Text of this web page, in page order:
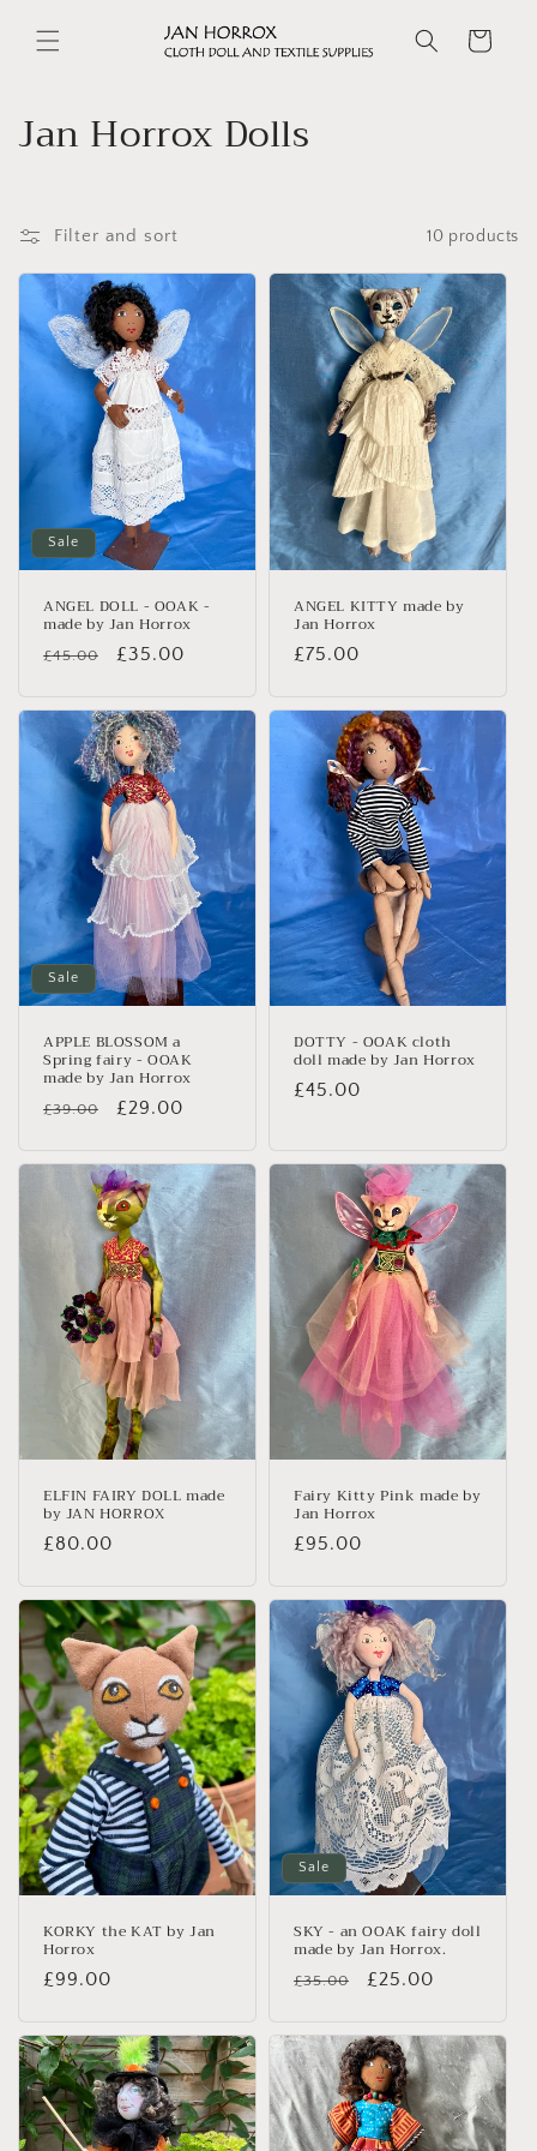
content
Cart
C
l
l
e
c
t
i
n
Jan Horrox Dolls
Filter and sort 10 products
Sale
ANGEL DOLL - OOAK -
made by Jan Horrox
Regular
£45.00
Sale
£35.00
ANGEL KITTY made by
Jan Horrox
Regular
£75.00
Sale
APPLE BLOSSOM a
Spring fairy - OOAK
made by Jan Horrox
Regular
£39.00
Sale
£29.00
DOTTY - OOAK cloth
doll made by Jan Horrox
Regular
£45.00
ELFIN FAIRY DOLL made
by JAN HORROX
Regular
£80.00
Fairy Kitty Pink made by
Jan Horrox
Regular
£95.00
KORKY the KAT by Jan
Horrox
Regular
£99.00
Sale
SKY - an OOAK fairy doll
made by Jan Horrox.
Regular
£35.00
Sale
£25.00